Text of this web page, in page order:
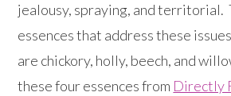
jealousy, spraying, and territorial.
essences that address these
are chickory, holly, beech, and
these four essences from Directly